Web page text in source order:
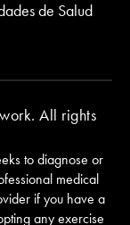
de Salud
All rights
to diagnose or
medical
if you have a
any exercise